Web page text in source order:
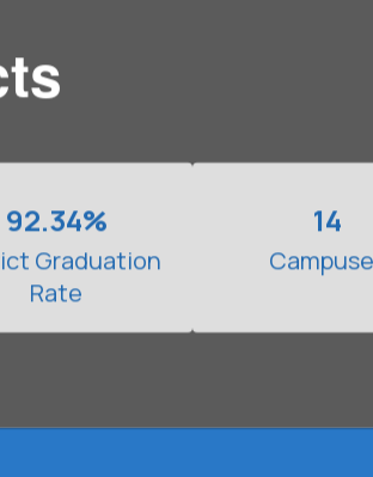
92.34%
Graduation
Rate
14